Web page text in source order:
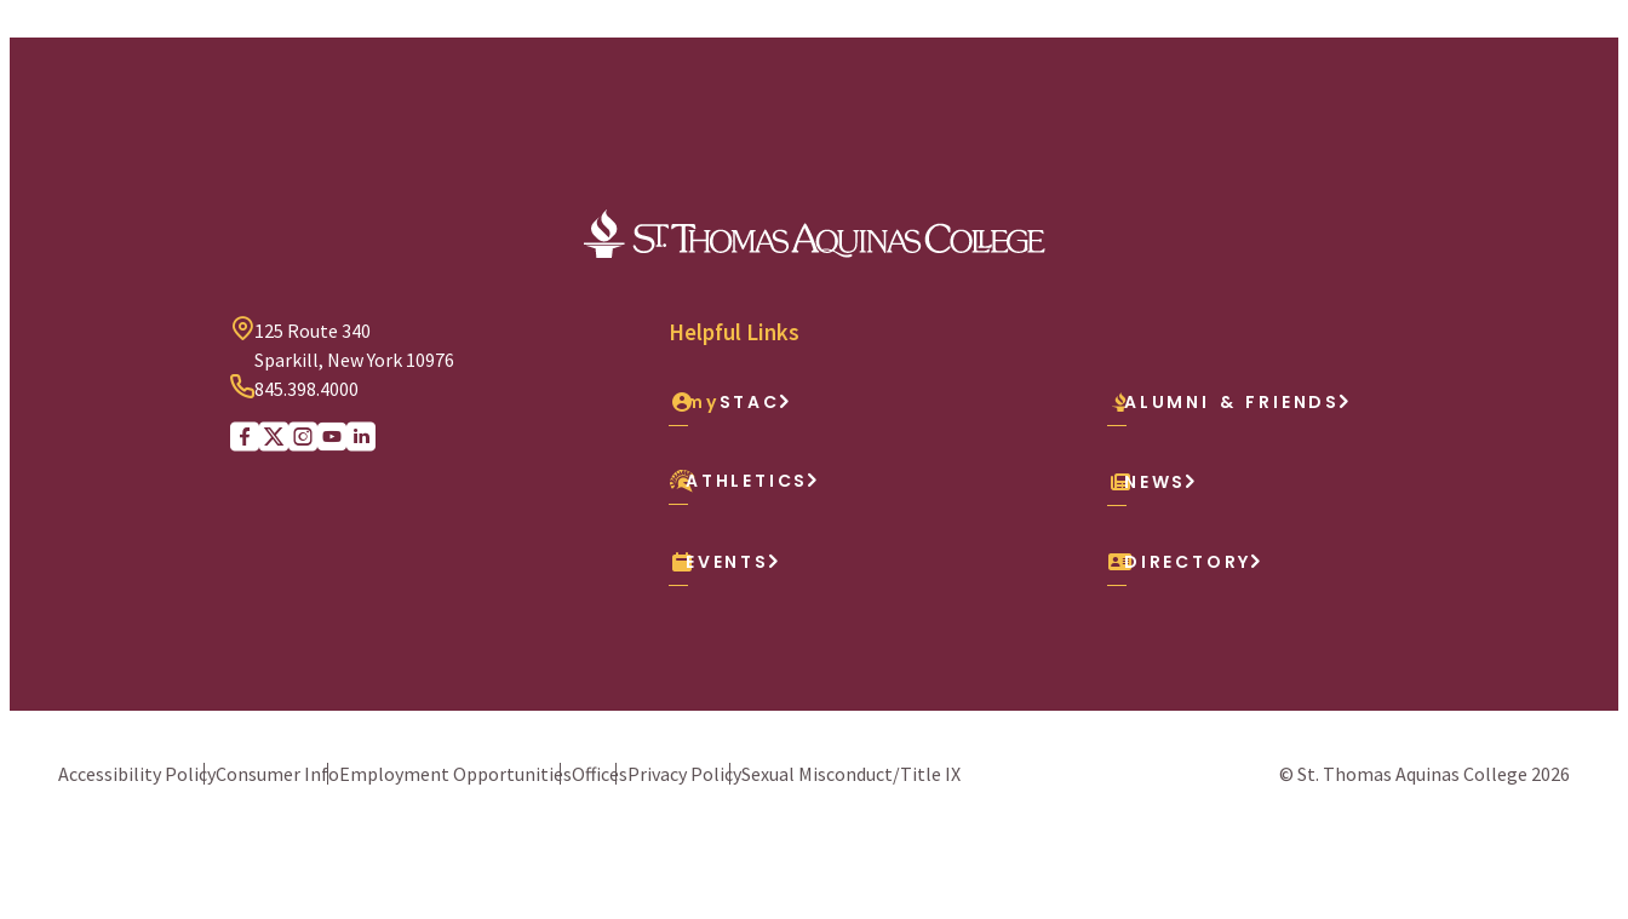
125 Route 340
Sparkill, New York 10976
845.398.4000
Helpful Links
mySTAC ALUMNI & FRIENDS
ATHLETICS NEWS
EVENTS DIRECTORY
Accessibility PolicyConsumer InfoEmployment OpportunitiesOfficesPrivacy PolicySexual Misconduct/Title IX © St. Thomas Aquinas College 2026